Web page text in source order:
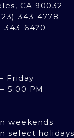
CA 90032
343-4778
343-6420
Friday
5:00 PM
weekends
select holidays